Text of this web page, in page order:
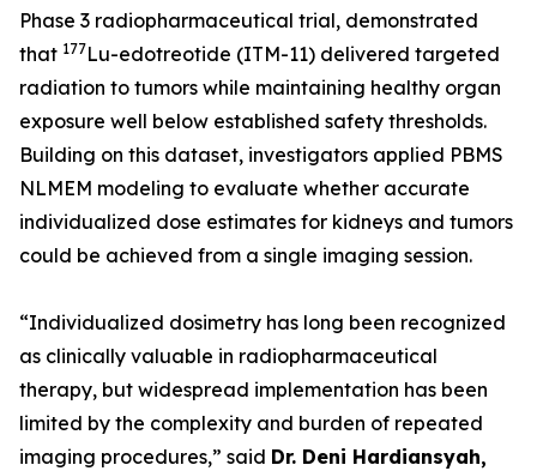
Phase 3 radiopharmaceutical trial, demonstrated
that 177Lu-edotreotide (ITM-11) delivered targeted
radiation to tumors while maintaining healthy organ
exposure well below established safety thresholds.
Building on this dataset, investigators applied PBMS
NLMEM modeling to evaluate whether accurate
individualized dose estimates for kidneys and tumors
could be achieved from a single imaging session.
“Individualized dosimetry has long been recognized
as clinically valuable in radiopharmaceutical
therapy, but widespread implementation has been
limited by the complexity and burden of repeated
imaging procedures,” said Dr. Deni Hardiansyah,